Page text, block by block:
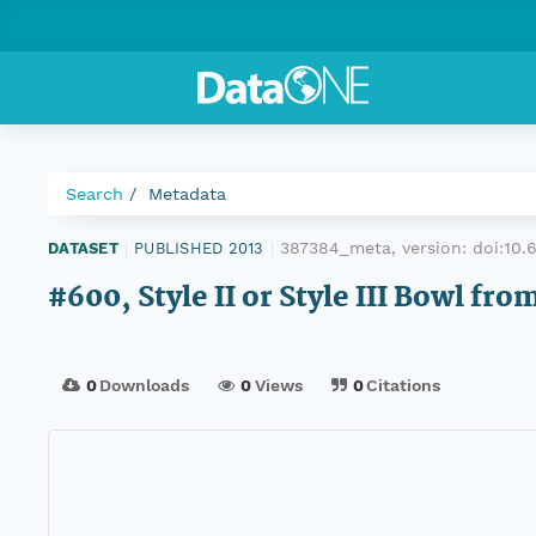
Search Metadata
DATASET PUBLISHED 2013 387384_meta, version:
#600, Style II or Style III Bowl
0Downloads 0Views 0Citations